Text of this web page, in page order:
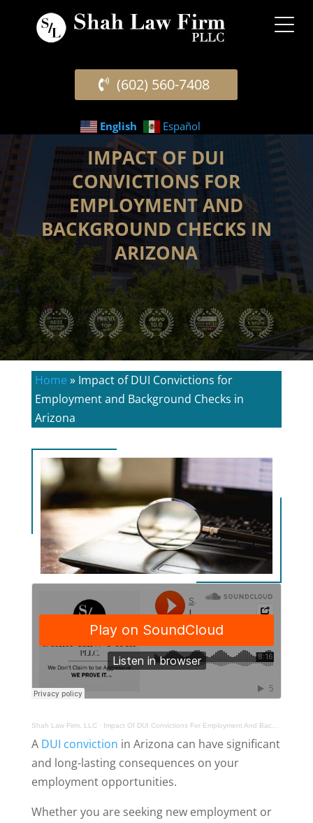
(602) 560-7408
English Español
IMPACT OF DUI
CONVICTIONS FOR
EMPLOYMENT AND
BACKGROUND CHECKS IN
ARIZONA
Home » Impact of DUI Convictions for
Employment and Background Checks in
Arizona
Shah Law Firm, LLC· Impact Of DUI Convictions For Employment And Background Checks In Arizona
A DUI conviction in Arizona can have significant
and long-lasting consequences on your
employment opportunities.
Whether you are seeking new employment or